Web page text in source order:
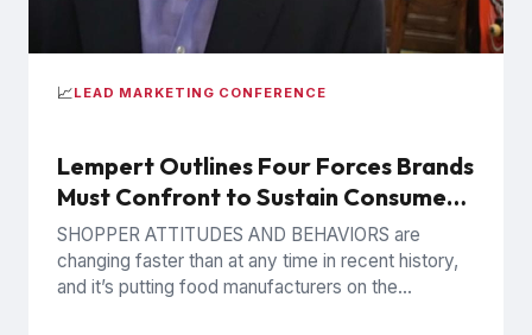
📈LEAD MARKETING CONFERENCE
Lempert Outlines Four Forces Brands
Must Confront to Sustain Consumer
Trust
SHOPPER ATTITUDES AND BEHAVIORS are
changing faster than at any time in recent history,
and it’s putting food manufacturers on the